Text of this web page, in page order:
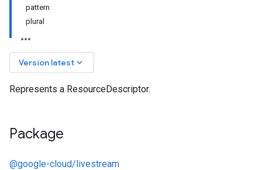
pattern
plural
Version latest keyboard_arrow_down
Represents a ResourceDescriptor.
Package
@google-cloud/livestream